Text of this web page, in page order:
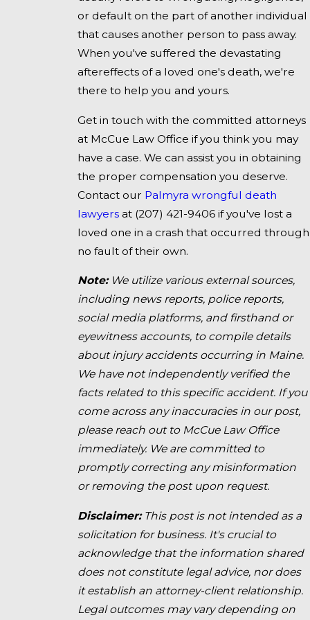
or default on the part of another individual
that causes another person to pass away.
When you've suffered the devastating
aftereffects of a loved one's death, we're
there to help you and yours.
Get in touch with the committed attorneys
at McCue Law Office if you think you may
have a case. We can assist you in obtaining
the proper compensation you deserve.
Contact our Palmyra wrongful death
lawyers at (207) 421-9406 if you've lost a
loved one in a crash that occurred through
no fault of their own.
Note: We utilize various external sources,
including news reports, police reports,
social media platforms, and firsthand or
eyewitness accounts, to compile details
about injury accidents occurring in Maine.
We have not independently verified the
facts related to this specific accident. If you
come across any inaccuracies in our post,
please reach out to McCue Law Office
immediately. We are committed to
promptly correcting any misinformation
or removing the post upon request.
Disclaimer: This post is not intended as a
solicitation for business. It's crucial to
acknowledge that the information shared
does not constitute legal advice, nor does
it establish an attorney-client relationship.
Legal outcomes may vary depending on